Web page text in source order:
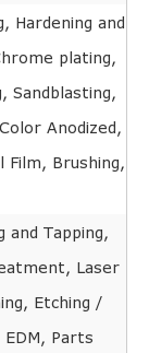
Hardening and
plating,
Sandblasting,
Anodized,
Film, Brushing,
and Tapping,
Laser
Etching /
EDM, Parts